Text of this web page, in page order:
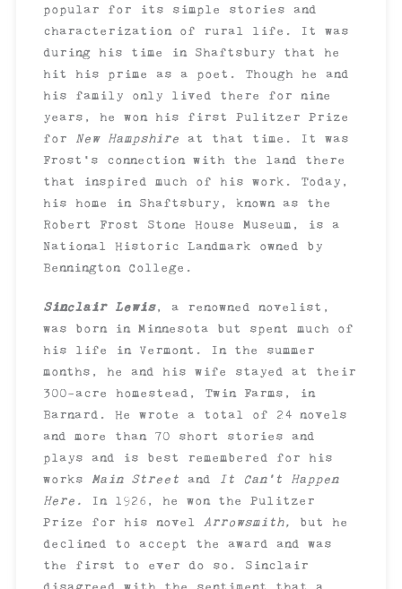
popular for its simple stories and
characterization of rural life. It was
during his time in Shaftsbury that he
hit his prime as a poet. Though he and
his family only lived there for nine
years, he won his first Pulitzer Prize
for
New Hampshire at that time. It was
Frost’s connection with the land there
that inspired much of his work. Today,
his home in Shaftsbury, known as the
Robert Frost Stone House Museum, is a
National Historic Landmark owned by
Bennington College.
Sinclair Lewis, a renowned novelist,
was born in Minnesota but spent much of
his life in Vermont. In the summer
months, he and his wife stayed at their
300-acre homestead, Twin Farms, in
Barnard. He wrote a total of 24 novels
and more than 70 short stories and
plays and is best remembered for his
works Main Street and
It Can’t Happen
Here.
In 1926, he won the Pulitzer
Prize for his novel Arrowsmith, but he
declined to accept the award and was
the first to ever do so. Sinclair
disagreed with the sentiment that a